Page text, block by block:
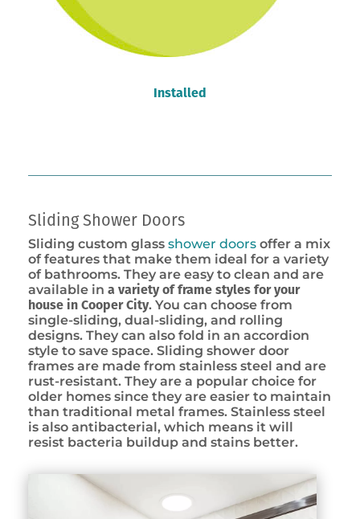
Installed
Sliding Shower Doors
Sliding custom glass shower doors offer a mix
of features that make them ideal for a variety
of bathrooms. They are easy to clean and are
available in a variety of frame styles for your
house in Cooper City. You can choose from
single-sliding, dual-sliding, and rolling
designs. They can also fold in an accordion
style to save space. Sliding shower door
frames are made from stainless steel and are
rust-resistant. They are a popular choice for
older homes since they are easier to maintain
than traditional metal frames. Stainless steel
is also antibacterial, which means it will
resist bacteria buildup and stains better.